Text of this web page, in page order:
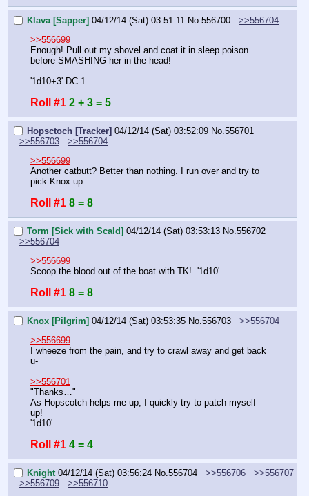
Klava [Sapper] 04/12/14 (Sat) 03:51:11 No. 556700
>>556704
>>556699
Enough! Pull out my shovel and coat it in sleep poison
before SMASHING her in the head!
'1d10+3' DC-1
Roll #1 2 + 3 = 5
Hopsctoch [Tracker] 04/12/14 (Sat) 03:52:09 No. 556701
>>556703
>>556704
>>556699
Another catbutt? Better than nothing. I run over and try to
pick Knox up.
Roll #1 8 = 8
Torm [Sick with Scald] 04/12/14 (Sat) 03:53:13 No. 556702
>>556704
>>556699
Scoop the blood out of the boat with TK!  '1d10'
Roll #1 8 = 8
Knox [Pilgrim] 04/12/14 (Sat) 03:53:35 No. 556703
>>556704
>>556699
I wheeze from the pain, and try to crawl away and get back
u-
>>556701
"Thanks…"
As Hopscotch helps me up, I quickly try to patch myself
up!
'1d10'
Roll #1 4 = 4
Knight 04/12/14 (Sat) 03:56:24 No. 556704 >>556706
>>556707
>>556709
>>556710